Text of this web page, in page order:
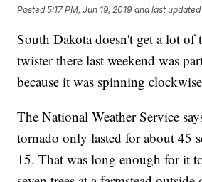
Posted5:17 PM, Jun 19, 2019 and last updated
South Dakota doesn't get a lot of
twister there last weekend was
because it was spinning
The National Weather Service
tornado only lasted for about 45
15. That was long enough for it